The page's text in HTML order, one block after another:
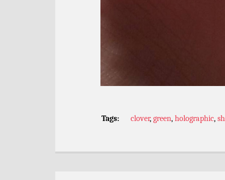
Tags: clover, green, holographic,